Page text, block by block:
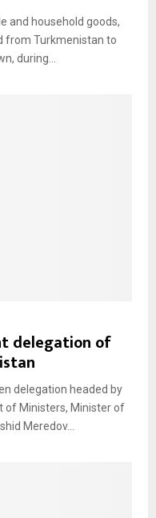
and household goods,
from Turkmenistan to
during...
delegation of
delegation headed by
of Ministers, Minister of
Meredov...